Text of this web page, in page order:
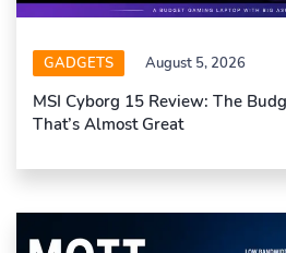
GADGETS August 5, 2026
MSI Cyborg 15 Review: The
That’s Almost Great